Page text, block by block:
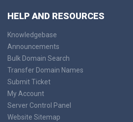
HELP AND RESOURCES
Knowledgebase
Announcements
Bulk Domain Search
Transfer Domain Names
Submit Ticket
My Account
Server Control Panel
Website Sitemap